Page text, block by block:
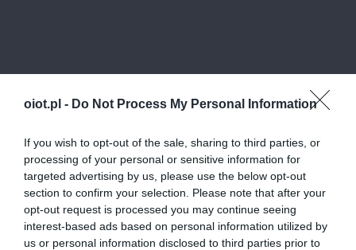
oiot.pl - Do Not Process My Personal Information
If you wish to opt-out of the sale, sharing to third parties, or
processing of your personal or sensitive information for
targeted advertising by us, please use the below opt-out
section to confirm your selection. Please note that after your
opt-out request is processed you may continue seeing
interest-based ads based on personal information utilized by
us or personal information disclosed to third parties prior to